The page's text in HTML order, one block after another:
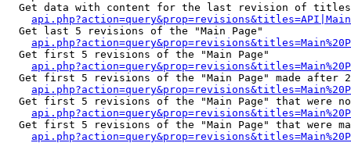
Get data with content for the last revision of
  Get last 5 revisions of the "Main Page"
  Get first 5 revisions of the "Main Page"
Get first 5 revisions of the "Main Page" made after
Get first 5 revisions of the "Main Page" that were
Get first 5 revisions of the "Main Page" that were